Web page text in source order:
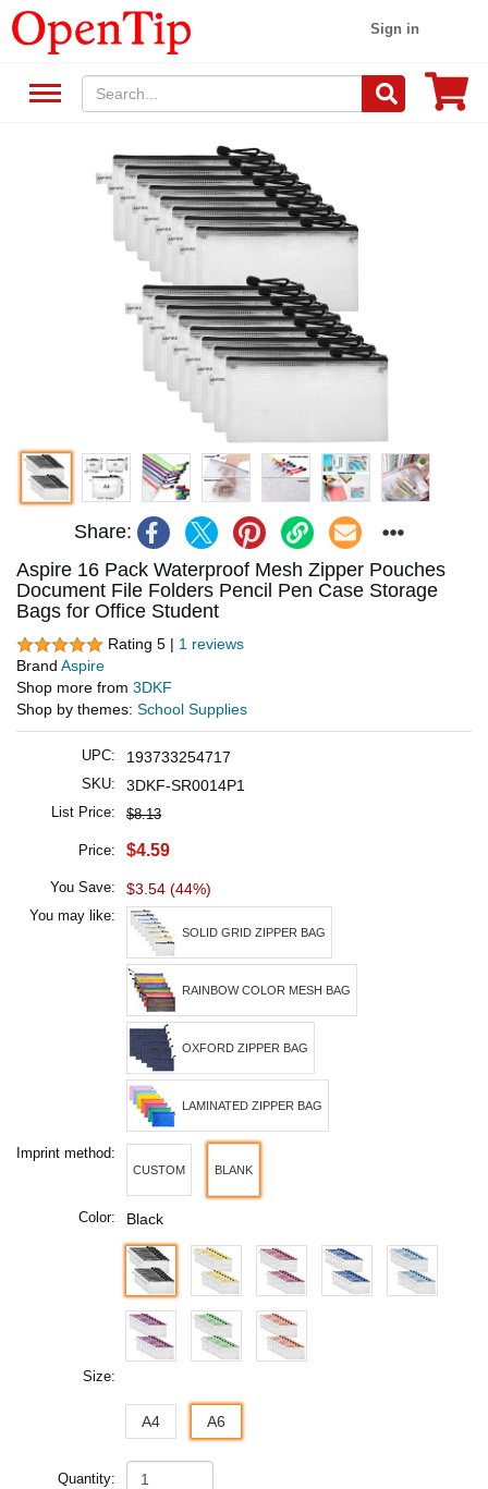
Sign in
Share:
Aspire 16 Pack Waterproof Mesh Zipper Pouches
Document File Folders Pencil Pen Case Storage
Bags for Office Student
Rating 5 | 1 reviews
Brand Aspire
Shop more from 3DKF
Shop by themes: School Supplies
UPC: 193733254717
SKU: 3DKF-SR0014P1
List Price: $8.13
Price: $4.59
You Save: $3.54 (44%)
You may like:
SOLID GRID ZIPPER BAG
RAINBOW COLOR MESH BAG
OXFORD ZIPPER BAG
LAMINATED ZIPPER BAG
Imprint method:
CUSTOM BLANK
Color: Black
Size:
A4 A6
Quantity: